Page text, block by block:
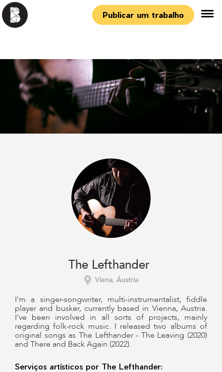
Publicar um trabalho
The Lefthander
Viena, Áustria
I'm a singer-songwriter, multi-instrumentalist, fiddle
player and busker, currently based in Vienna, Austria.
I've been involved in all sorts of projects, mainly
regarding folk-rock music. I released two albums of
original songs as The Lefthander - The Leaving (2020)
and There and Back Again (2022).
Serviços artísticos por The Lefthander: